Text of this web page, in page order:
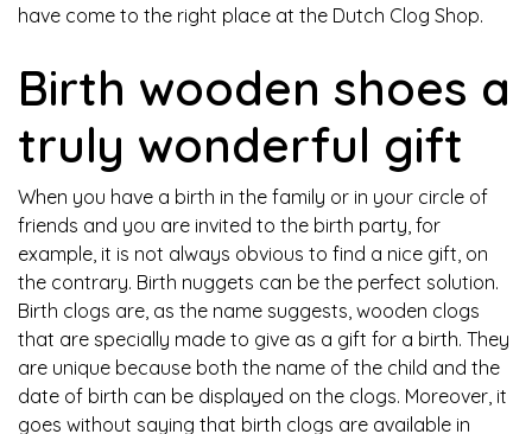
have come to the right place at the Dutch Clog Shop.
Birth wooden shoes a
truly wonderful gift
When you have a birth in the family or in your circle of
friends and you are invited to the birth party, for
example, it is not always obvious to find a nice gift, on
the contrary. Birth nuggets can be the perfect solution.
Birth clogs are, as the name suggests, wooden clogs
that are specially made to give as a gift for a birth. They
are unique because both the name of the child and the
date of birth can be displayed on the clogs. Moreover, it
goes without saying that birth clogs are available in